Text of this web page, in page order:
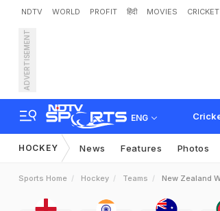
NDTV WORLD PROFIT हिंदी MOVIES CRICKET
ADVERTISEMENT
ENG
HOCKEY News Features Photos
Sports Home Hockey Teams New Zealand